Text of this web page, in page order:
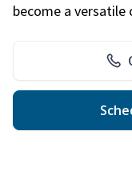
become a